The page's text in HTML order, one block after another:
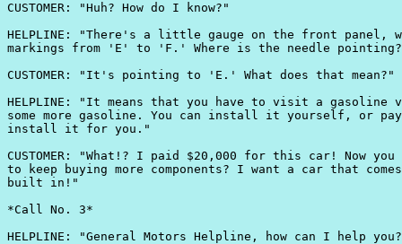
CUSTOMER: "Huh? How do I know?"
HELPLINE: "There's a little gauge on the front panel,
markings from 'E' to 'F.' Where is the needle
CUSTOMER: "It's pointing to 'E.' What does that mean?"
HELPLINE: "It means that you have to visit a gasoline
some more gasoline. You can install it yourself, or
install it for you."
CUSTOMER: "What!? I paid $20,000 for this car! Now
to keep buying more components? I want a car that
built in!"
*Call No. 3*
HELPLINE: "General Motors Helpline, how can I help